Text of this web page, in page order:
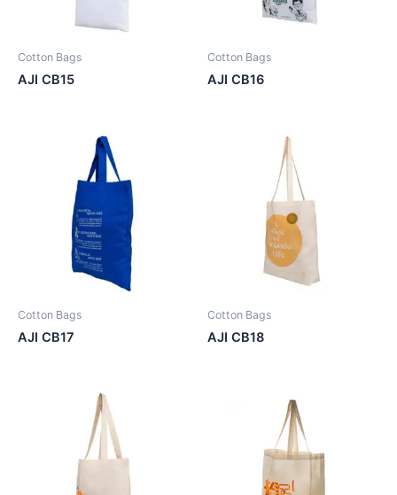
Cotton Bags
AJI CB15
Cotton Bags
AJI CB16
Cotton Bags
AJI CB17
Cotton Bags
AJI CB18